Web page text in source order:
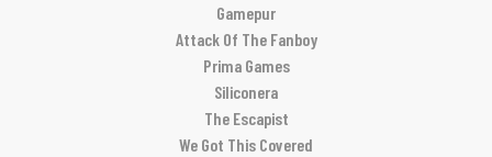
Gamepur
Attack Of The Fanboy
Prima Games
Siliconera
The Escapist
We Got This Covered